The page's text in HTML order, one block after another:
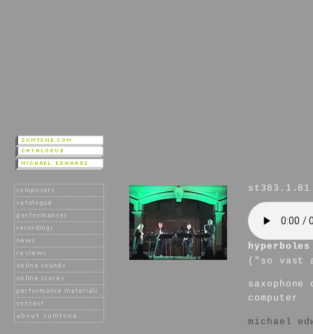
st383.1.81
("so vast
computer
michael